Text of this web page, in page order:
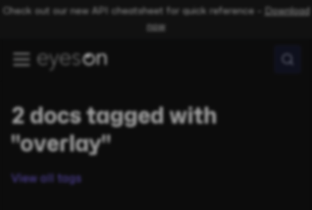
Check out our new API cheatsheet for quick reference –
Download
now
2 docs tagged with
"overlay"
View all tags